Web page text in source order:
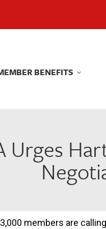
BENEFITS
Urges
members are
BENEFITS